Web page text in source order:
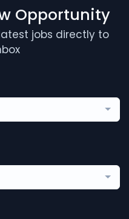
Opportunity
jobs directly to